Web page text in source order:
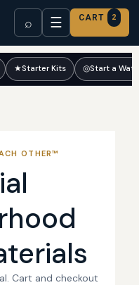
⌕ ☰ CART 2
★Starter Kits ◎Start a
OTHER™
Cart and checkout